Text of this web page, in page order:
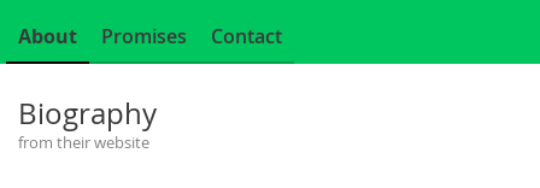
About Promises Contact
Biography
from their website